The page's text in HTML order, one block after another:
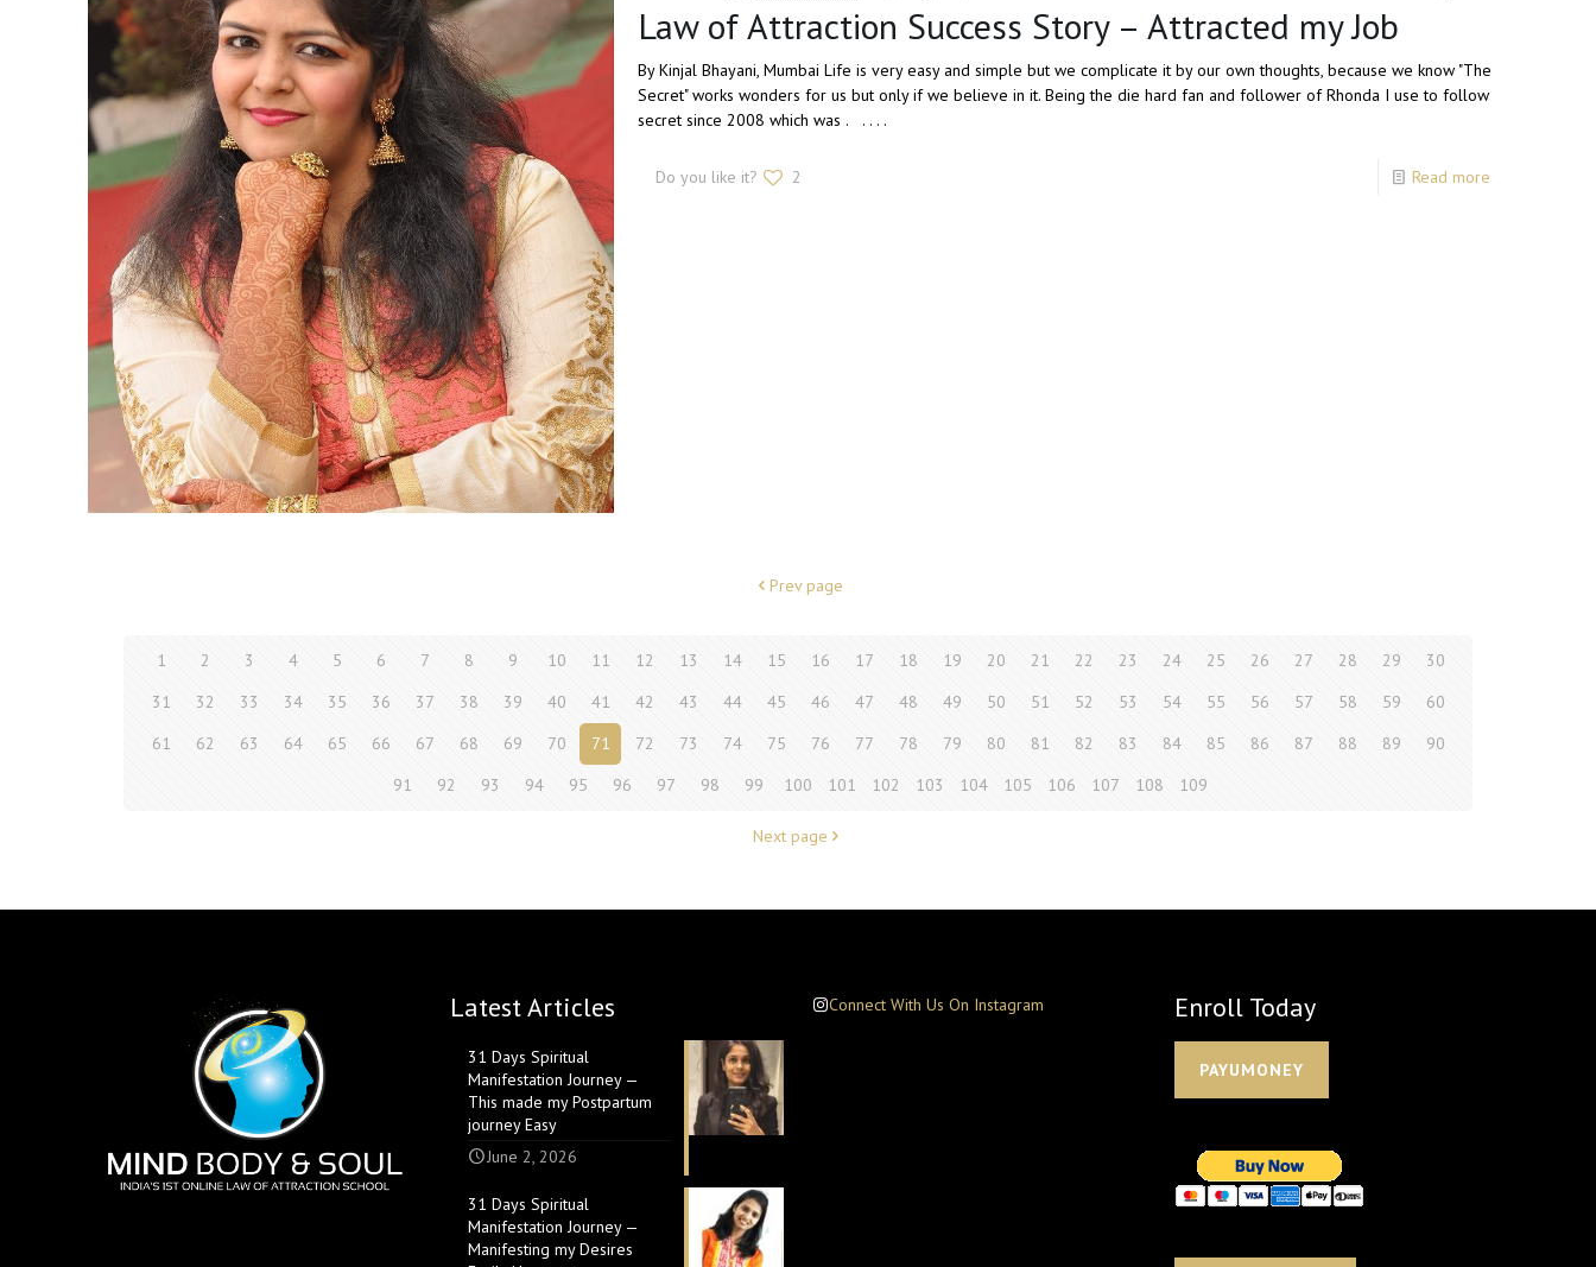
Law of Attraction Success Story – Attracted my Job
By Kinjal Bhayani, Mumbai Life is very easy and simple but we complicate it by our own thoughts, because we know "The
Secret" works wonders for us but only if we believe in it. Being the die hard fan and follower of Rhonda I use to follow
secret since 2008 which was . . . . .
Do you like it? 2 Read more
Prev page
1 2 3 4 5 6 7 8 9 10 11 12 13 14 15 16 17 18 19 20 21 22 23 24 25 26 27 28 29
30
31
32 33 34 35 36 37 38 39 40 41 42 43 44 45 46 47 48 49 50 51 52 53 54 55 56 57 58 59
60
61
62 63 64 65 66 67 68 69 70 71 72 73 74 75 76 77 78 79 80 81 82 83 84 85 86 87 88 89
90
91
92 93 94 95 96 97 98 99 100 101 102 103 104 105 106 107 108 109
Next page
Latest Articles
31 Days Spiritual
Manifestation Journey —
This made my Postpartum
journey Easy
June 2, 2026
31 Days Spiritual
Manifestation Journey —
Manifesting my Desires
Connect With Us On Instagram Enroll Today
PAYUMONEY